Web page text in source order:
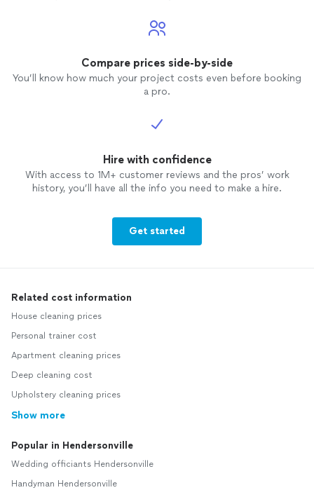
Compare prices side-by-side
You’ll know how much your project costs even before booking
a pro.
Hire with confidence
With access to 1M+ customer reviews and the pros’ work
history, you’ll have all the info you need to make a hire.
Get started
Related cost information
House cleaning prices
Personal trainer cost
Apartment cleaning prices
Deep cleaning cost
Upholstery cleaning prices
Show more
Popular in Hendersonville
Wedding officiants Hendersonville
Handyman Hendersonville